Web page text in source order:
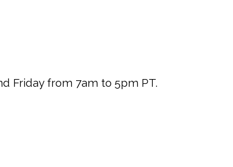
Friday from 7am to 5pm PT.